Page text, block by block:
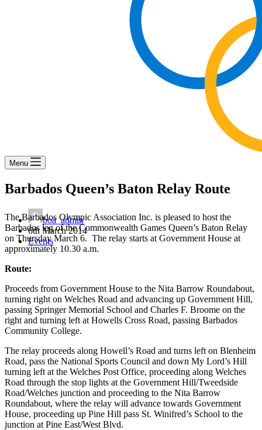
Menu
Barbados Queen’s Baton Relay Route
boa_admin
6th March 2014
Events
The Barbados Olympic Association Inc. is pleased to host the
Barbados leg of the Commonwealth Games Queen’s Baton Relay
on Thursday March 6. The relay starts at Government House at
approximately 10.30 a.m.
Route:
Proceeds from Government House to the Nita Barrow Roundabout,
turning right on Welches Road and advancing up Government Hill,
passing Springer Memorial School and Charles F. Broome on the
right and turning left at Howells Cross Road, passing Barbados
Community College.
The relay proceeds along Howell’s Road and turns left on Blenheim
Road, pass the National Sports Council and down My Lord’s Hill
turning left at the Welches Post Office, proceeding along Welches
Road through the stop lights at the Government Hill/Tweedside
Road/Welches junction and proceeding to the Nita Barrow
Roundabout, where the relay will advance towards Government
House, proceeding up Pine Hill pass St. Winifred’s School to the
junction at Pine East/West Blvd.